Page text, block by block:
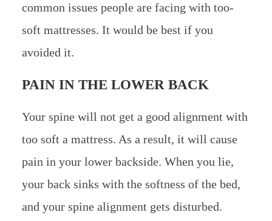
common issues people are facing with too-
soft mattresses. It would be best if you
avoided it.
PAIN IN THE LOWER BACK
Your spine will not get a good alignment with
too soft a mattress. As a result, it will cause
pain in your lower backside. When you lie,
your back sinks with the softness of the bed,
and your spine alignment gets disturbed.